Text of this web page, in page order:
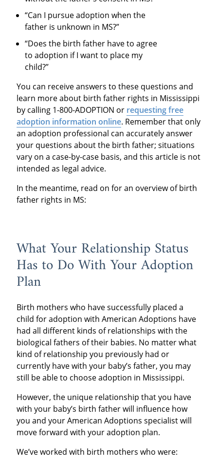
“Can I pursue adoption when the
father is unknown in MS?”
“Does the birth father have to agree
to adoption if I want to place my
child?”
You can receive answers to these questions and
learn more about birth father rights in Mississippi
by calling 1-800-ADOPTION or requesting free
adoption information online. Remember that only
an adoption professional can accurately answer
your questions about the birth father; situations
vary on a case-by-case basis, and this article is not
intended as legal advice.
In the meantime, read on for an overview of birth
father rights in MS:
What Your Relationship Status
Has to Do With Your Adoption
Plan
Birth mothers who have successfully placed a
child for adoption with American Adoptions have
had all different kinds of relationships with the
biological fathers of their babies. No matter what
kind of relationship you previously had or
currently have with your baby’s father, you may
still be able to choose adoption in Mississippi.
However, the unique relationship that you have
with your baby’s birth father will influence how
you and your American Adoptions specialist will
move forward with your adoption plan.
We’ve worked with birth mothers who were: